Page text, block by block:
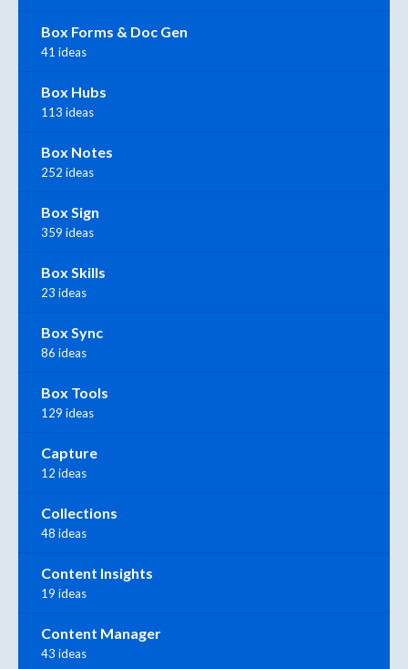
Box Forms & Doc Gen
41 ideas
Box Hubs
113 ideas
Box Notes
252 ideas
Box Sign
359 ideas
Box Skills
23 ideas
Box Sync
86 ideas
Box Tools
129 ideas
Capture
12 ideas
Collections
48 ideas
Content Insights
19 ideas
Content Manager
43 ideas